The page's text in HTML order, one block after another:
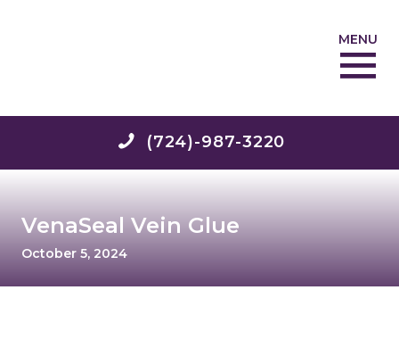
MENU
(724)-987-3220
VenaSeal Vein Glue
October 5, 2024